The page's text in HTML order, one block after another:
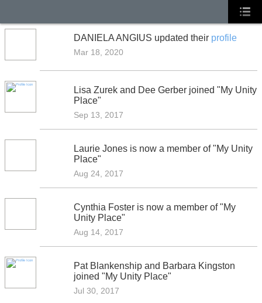
DANIELA ANGIUS updated their profile
Mar 18, 2020
Lisa Zurek and Dee Gerber joined "My Unity
Place"
Sep 13, 2017
Laurie Jones is now a member of "My Unity
Place"
Aug 24, 2017
Cynthia Foster is now a member of "My
Unity Place"
Aug 14, 2017
Pat Blankenship and Barbara Kingston
joined "My Unity Place"
Jul 30, 2017